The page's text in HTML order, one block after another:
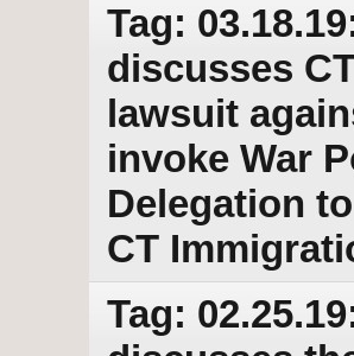
Tag:
discusses
lawsuit
invoke War
Delegation
CT
Tag: